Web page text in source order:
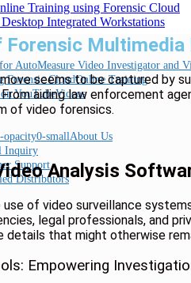
Online Training
Videos
About Us
Inquiry
Support
Distributors
Multimedia
seems to be captured by
aiding law enforcement
of video forensics.
Analysis
of video surveillance
legal professionals, and
that might otherwise
Empowering